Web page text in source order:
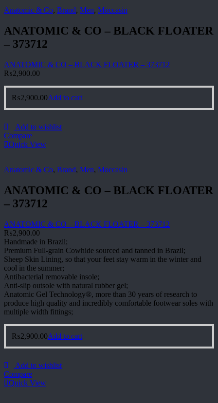
Anatomic & Co, Brand, Men, Moccasin
ANATOMIC & CO – BLACK FLOATER
– 373712
ANATOMIC & CO – BLACK FLOATER – 373712
₨2,900.00
₨2,900.00Add to cart
Add to wishlist
Compare
Quick View
Anatomic & Co, Brand, Men, Moccasin
ANATOMIC & CO – BLACK FLOATER
– 373712
ANATOMIC & CO – BLACK FLOATER – 373712
₨2,900.00
Handmade in Brazil;
Premium Full-grain Cowhide sourced and tanned in Brazil;
Sheep Skin Lining, so that your feet stay warm in the winter and
cool in the summer;
Antibacterial removable insole;
Anti-slip outsole with natural rubber gel;
Anatomic Gel Technology®, more than 30 years of research to
produce high quality and incredibly comfortable footwear soles with
multiple width fittings;
₨2,900.00Add to cart
Add to wishlist
Compare
Quick View